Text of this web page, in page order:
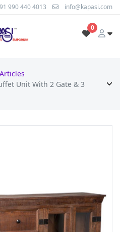
990 440 4013 info@kapasi.com
0
Unit With 2 Gate & 3